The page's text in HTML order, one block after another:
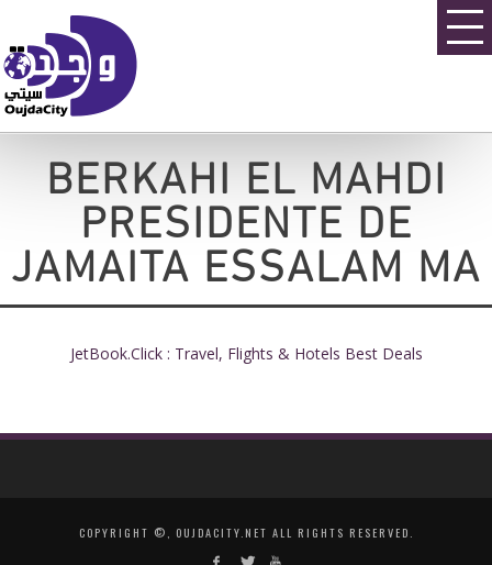
BERKAHI EL MAHDI
PRESIDENTE DE
JAMAITA ESSALAM MA
JetBook.Click : Travel, Flights & Hotels Best Deals
COPYRIGHT ©, OUJDACITY.NET ALL RIGHTS RESERVED.